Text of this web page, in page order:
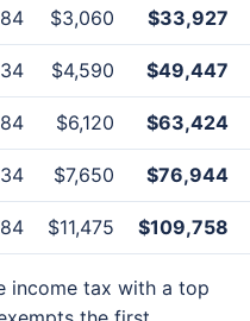
$3,060 $33,927
$4,590 $49,447
$6,120 $63,424
$7,650 $76,944
$11,475 $109,758
income tax with a top